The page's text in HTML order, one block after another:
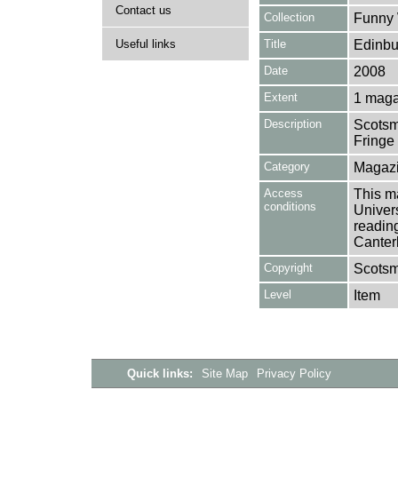
Contact us
Useful links
Collection Funny
Title
Date 2008
Extent 1
Description
Category
Access
conditions
This
Copyright
Level Item
Quick links: Site Map Privacy Policy